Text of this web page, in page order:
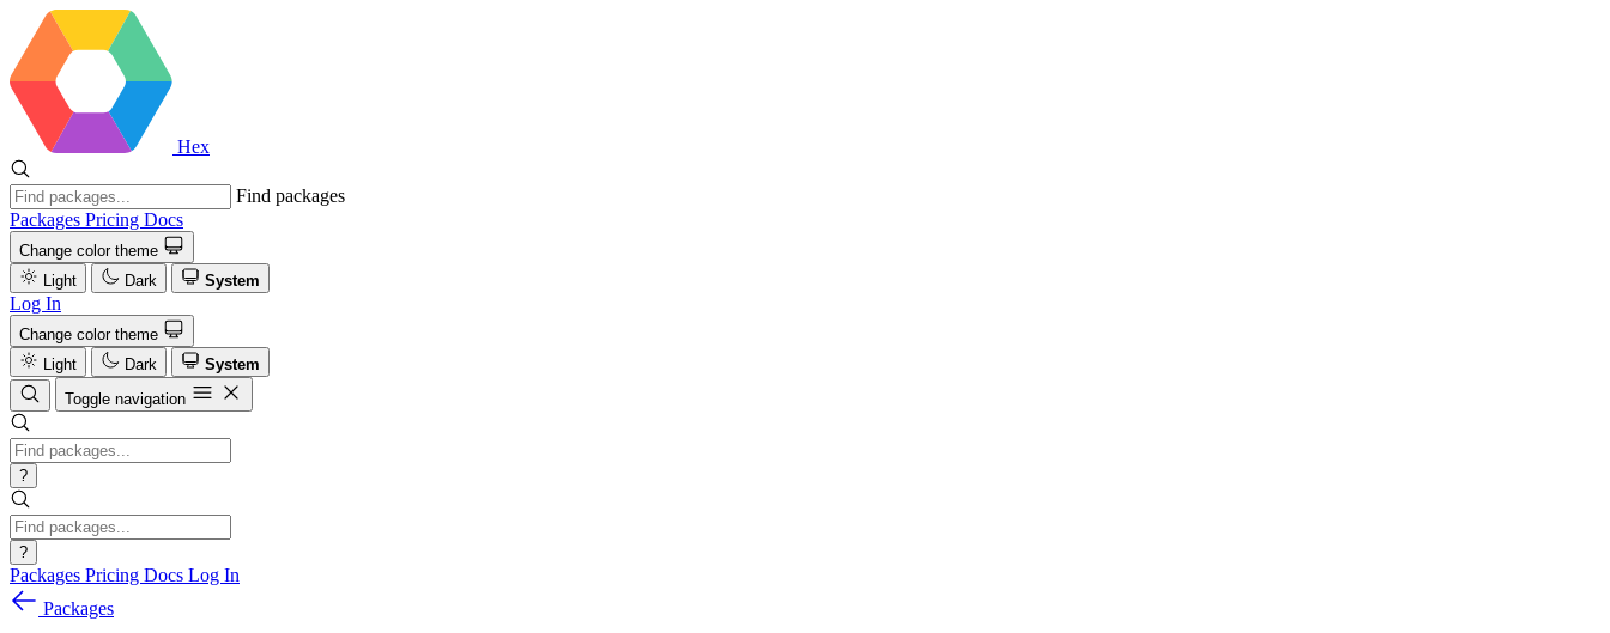
Hex
Find packages
Packages Pricing Docs
Change color theme
Light
Dark System
Log In
Change color theme
Light
Dark
System
Toggle navigation
?
?
Packages Pricing Docs Log In
Packages